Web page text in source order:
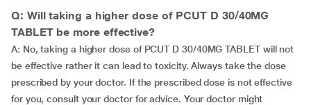
Q: Will taking a higher dose of PCUT D 30/40MG
TABLET be more effective?
A: No, taking a higher dose of PCUT D 30/40MG TABLET will not
be effective rather it can lead to toxicity. Always take the dose
prescribed by your doctor. If the prescribed dose is not effective
for you, consult your doctor for advice. Your doctor might